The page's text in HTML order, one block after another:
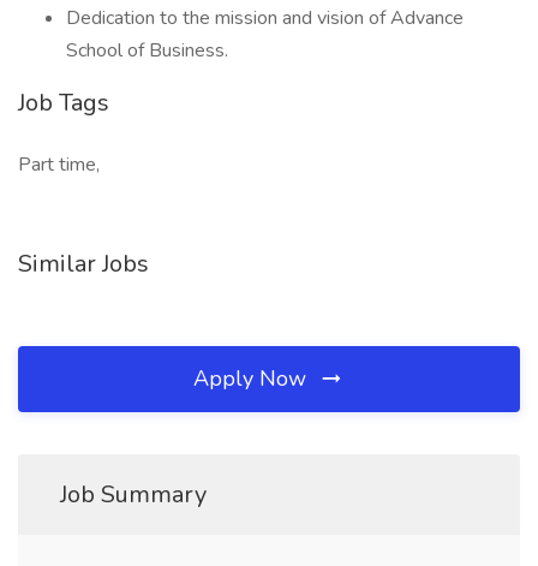
Dedication to the mission and vision of Advance
School of Business.
Job Tags
Part time,
Similar Jobs
Apply Now
Job Summary